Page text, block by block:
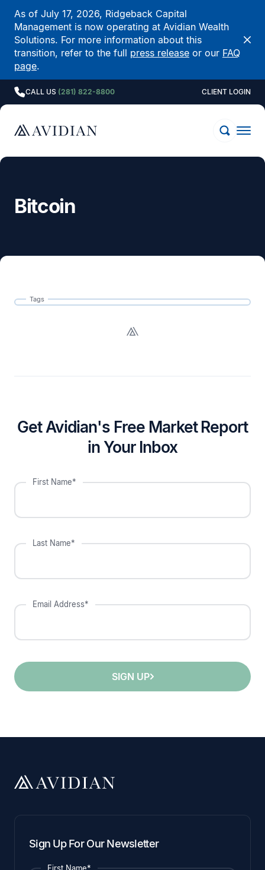
As of July 17, 2026, Ridgeback Capital
Management is now operating at Avidian Wealth
Solutions. For more information about this
transition, refer to the full press release or our FAQ
page.
CALL US (281) 822-8800 CLIENT LOGIN
Bitcoin
Tags
Get Avidian's Free Market Report
in Your Inbox
First Name*
Last Name*
Email Address*
SIGN UP
Sign Up For Our Newsletter
First Name*